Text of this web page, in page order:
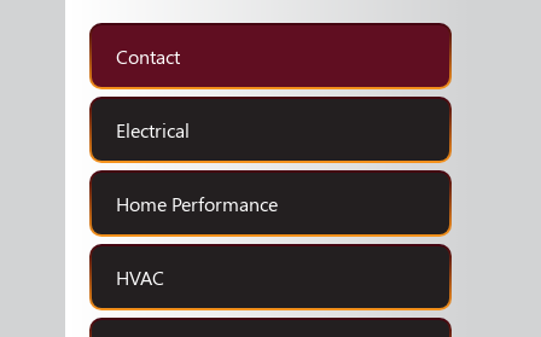
Contact
Electrical
Home Performance
HVAC